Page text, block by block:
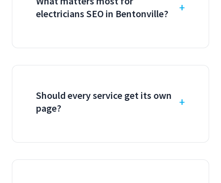
electricians SEO in Bentonville?
Should every service get its own
page?